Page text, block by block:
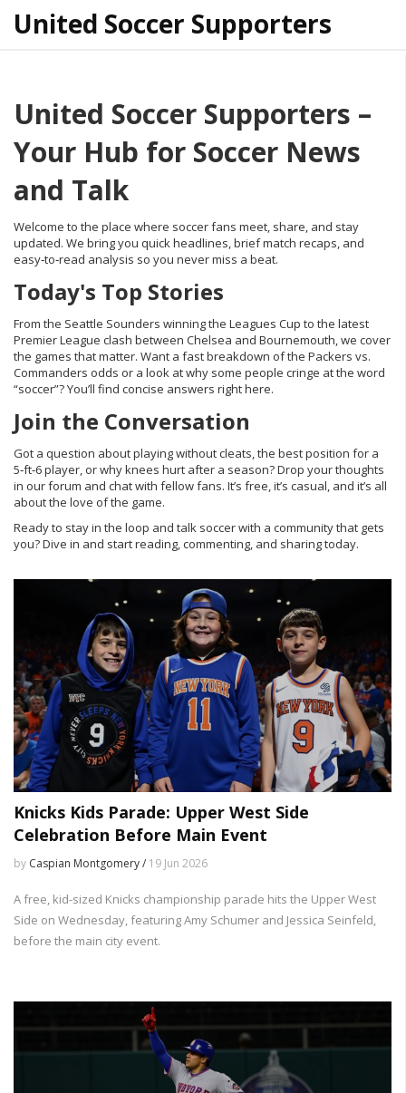
United Soccer Supporters
United Soccer Supporters –
Your Hub for Soccer News
and Talk
Welcome to the place where soccer fans meet, share, and stay
updated. We bring you quick headlines, brief match recaps, and
easy‑to‑read analysis so you never miss a beat.
Today's Top Stories
From the Seattle Sounders winning the Leagues Cup to the latest
Premier League clash between Chelsea and Bournemouth, we cover
the games that matter. Want a fast breakdown of the Packers vs.
Commanders odds or a look at why some people cringe at the word
“soccer”? You’ll find concise answers right here.
Join the Conversation
Got a question about playing without cleats, the best position for a
5‑ft‑6 player, or why knees hurt after a season? Drop your thoughts
in our forum and chat with fellow fans. It’s free, it’s casual, and it’s all
about the love of the game.
Ready to stay in the loop and talk soccer with a community that gets
you? Dive in and start reading, commenting, and sharing today.
Knicks Kids Parade: Upper West Side
Celebration Before Main Event
by Caspian Montgomery / 19 Jun 2026
A free, kid-sized Knicks championship parade hits the Upper West
Side on Wednesday, featuring Amy Schumer and Jessica Seinfeld,
before the main city event.